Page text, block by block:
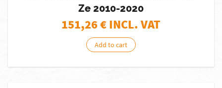
Ze 2010-2020
151,26€ INCL. VAT
Add to cart